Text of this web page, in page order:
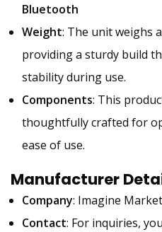
Bluetooth
Weight: The unit weighs
providing a sturdy build
stability during use.
Components: This
thoughtfully crafted for
ease of use.
Manufacturer
Company: Imagine
Contact: For inquiries,